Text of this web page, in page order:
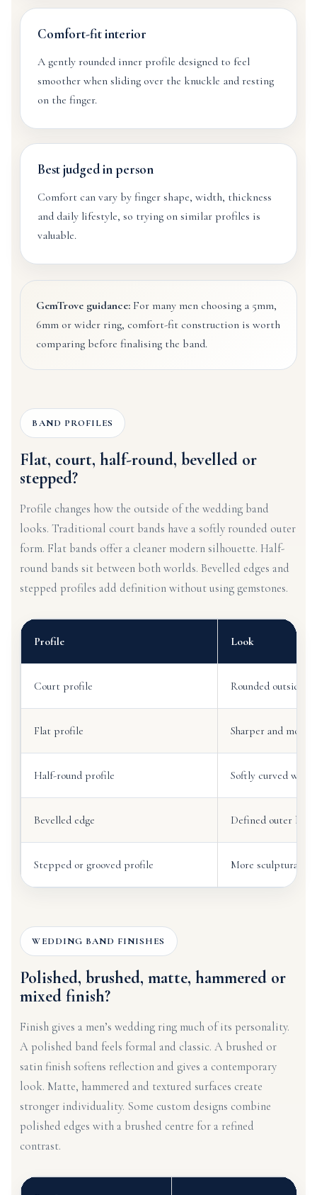
Comfort-fit interior
A gently rounded inner profile designed to feel
smoother when sliding over the knuckle and resting
on the finger.
Best judged in person
Comfort can vary by finger shape, width, thickness
and daily lifestyle, so trying on similar profiles is
valuable.
GemTrove guidance: For many men choosing a 5mm,
6mm or wider ring, comfort-fit construction is worth
comparing before finalising the band.
BAND PROFILES
Flat, court, half-round, bevelled or
stepped?
Profile changes how the outside of the wedding band
looks. Traditional court bands have a softly rounded outer
form. Flat bands offer a cleaner modern silhouette. Half-
round bands sit between both worlds. Bevelled edges and
stepped profiles add definition without using gemstones.
Profile Look
Court profile Rounded outside
Flat profile Sharper and more
Half-round profile Softly curved
Bevelled edge Defined outer
Stepped or grooved profile More sculptural
WEDDING BAND FINISHES
Polished, brushed, matte, hammered or
mixed finish?
Finish gives a men’s wedding ring much of its personality.
A polished band feels formal and classic. A brushed or
satin finish softens reflection and gives a contemporary
look. Matte, hammered and textured surfaces create
stronger individuality. Some custom designs combine
polished edges with a brushed centre for a refined
contrast.